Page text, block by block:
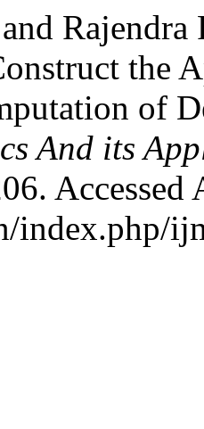
Rajendra
the
of
And its
Accessed
index.php/